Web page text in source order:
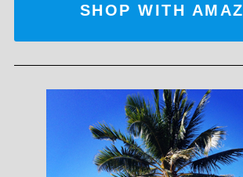
SHOP WITH